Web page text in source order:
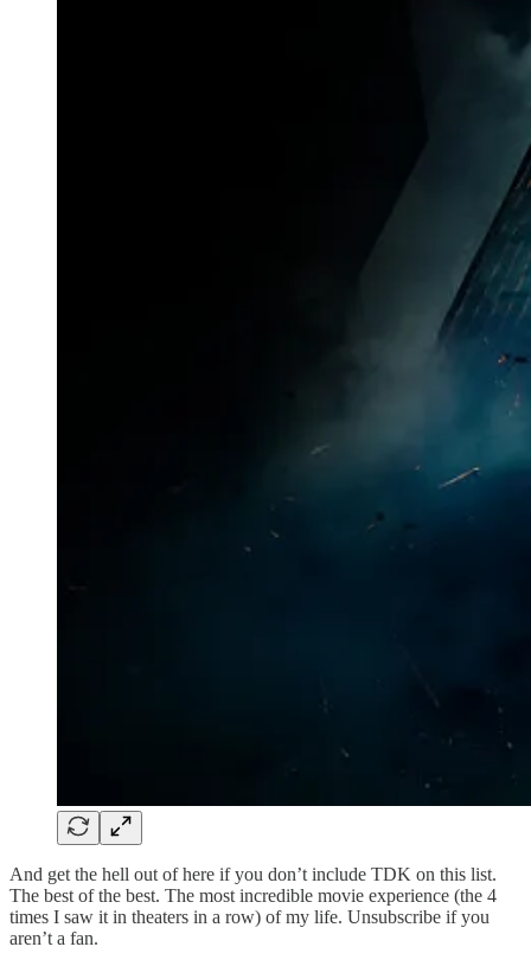
And get the hell out of here if you don’t include TDK on this list.
The best of the best. The most incredible movie experience (the 4
times I saw it in theaters in a row) of my life. Unsubscribe if you
aren’t a fan.